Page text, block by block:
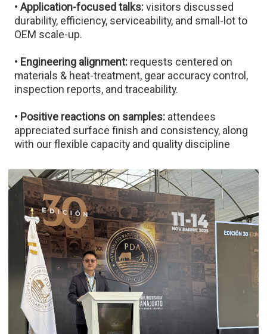
•Application-focused talks:visitors discussed
durability, efficiency, serviceability, and small-lot to
OEM scale-up.
• Engineering alignment: requests centered on
materials & heat-treatment, gear accuracy control,
inspection reports, and traceability.
• Positive reactions on samples: attendees
appreciated surface finish and consistency, along
with our flexible capacity and quality discipline